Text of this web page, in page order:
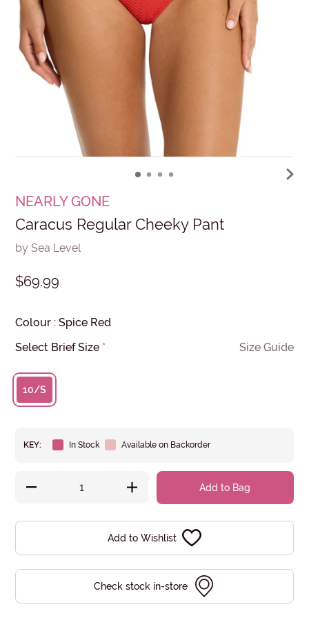
NEARLY GONE
Caracus Regular Cheeky Pant
by Sea Level
$69.99
Colour :Spice Red
Select Brief Size * Size Guide
10/S
KEY: In Stock Available on Backorder
Add to Bag
Add to Wishlist
Check stock in-store